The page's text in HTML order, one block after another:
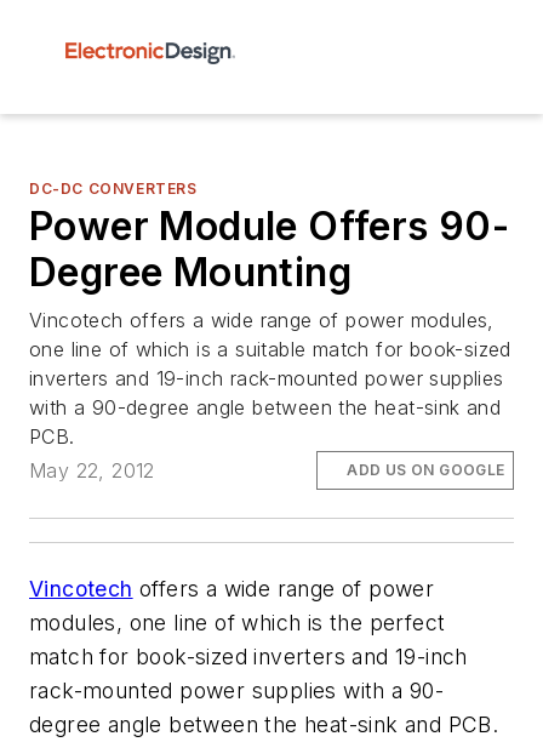
DC-DC CONVERTERS
Power Module Offers 90-
Degree Mounting
Vincotech offers a wide range of power modules,
one line of which is a suitable match for book-sized
inverters and 19-inch rack-mounted power supplies
with a 90-degree angle between the heat-sink and
PCB.
May 22, 2012
ADD US ON GOOGLE
Vincotech offers a wide range of power
modules, one line of which is the perfect
match for book-sized inverters and 19-inch
rack-mounted power supplies with a 90-
degree angle between the heat-sink and PCB.